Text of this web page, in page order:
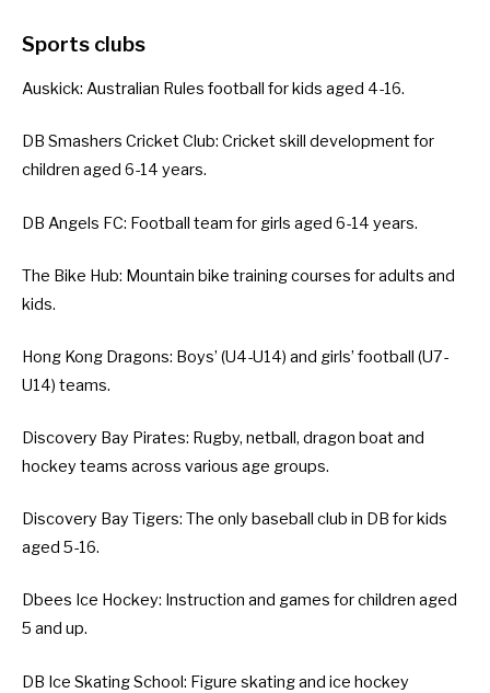
Sports clubs
Auskick: Australian Rules football for kids aged 4-16.
DB Smashers Cricket Club: Cricket skill development for
children aged 6-14 years.
DB Angels FC: Football team for girls aged 6-14 years.
The Bike Hub: Mountain bike training courses for adults and
kids.
Hong Kong Dragons: Boys’ (U4-U14) and girls’ football (U7-
U14) teams.
Discovery Bay Pirates: Rugby, netball, dragon boat and
hockey teams across various age groups.
Discovery Bay Tigers: The only baseball club in DB for kids
aged 5-16.
Dbees Ice Hockey: Instruction and games for children aged
5 and up.
DB Ice Skating School: Figure skating and ice hockey